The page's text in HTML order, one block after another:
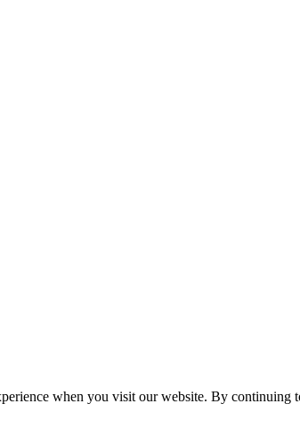
when you visit our website. By